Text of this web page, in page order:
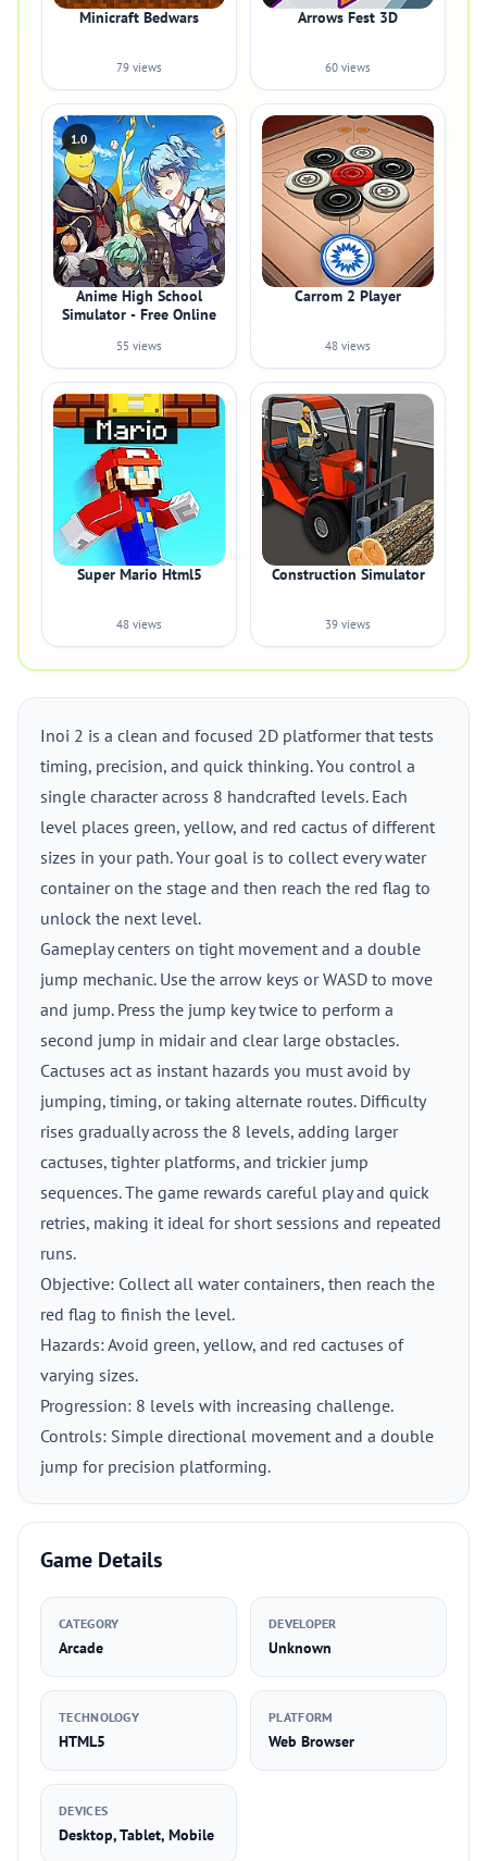
Minicraft Bedwars
79 views
Arrows Fest 3D
60 views
1.0
Anime High School
Simulator - Free Online
55 views
Carrom 2 Player
48 views
Super Mario Html5
48 views
Construction Simulator
39 views
Inoi 2 is a clean and focused 2D platformer that tests
timing, precision, and quick thinking. You control a
single character across 8 handcrafted levels. Each
level places green, yellow, and red cactus of different
sizes in your path. Your goal is to collect every water
container on the stage and then reach the red flag to
unlock the next level.
Gameplay centers on tight movement and a double
jump mechanic. Use the arrow keys or WASD to move
and jump. Press the jump key twice to perform a
second jump in midair and clear large obstacles.
Cactuses act as instant hazards you must avoid by
jumping, timing, or taking alternate routes. Difficulty
rises gradually across the 8 levels, adding larger
cactuses, tighter platforms, and trickier jump
sequences. The game rewards careful play and quick
retries, making it ideal for short sessions and repeated
runs.
Objective: Collect all water containers, then reach the
red flag to finish the level.
Hazards: Avoid green, yellow, and red cactuses of
varying sizes.
Progression: 8 levels with increasing challenge.
Controls: Simple directional movement and a double
jump for precision platforming.
Game Details
CATEGORY
Arcade
DEVELOPER
Unknown
TECHNOLOGY
HTML5
PLATFORM
Web Browser
DEVICES
Desktop, Tablet, Mobile